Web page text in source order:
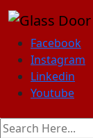
Facebook
Instagram
Linkedin
Youtube